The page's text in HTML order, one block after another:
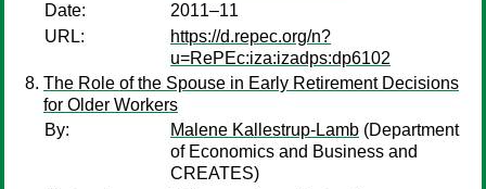
Date:
2011–11
URL:
https://d.repec.org/n?
u=RePEc:iza:izadps:dp6102
The Role of the Spouse in Early Retirement Decisions
for Older Workers
By:
Malene Kallestrup-Lamb (Department
of Economics and Business and
CREATES)